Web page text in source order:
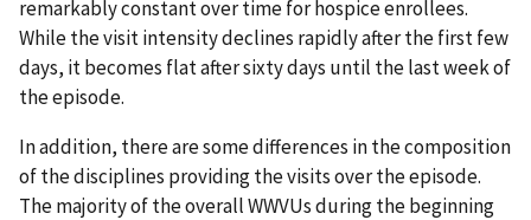
remarkably constant over time for hospice enrollees.
While the visit intensity declines rapidly after the first few
days, it becomes flat after sixty days until the last week of
the episode.
In addition, there are some differences in the composition
of the disciplines providing the visits over the episode.
The majority of the overall WWVUs during the beginning